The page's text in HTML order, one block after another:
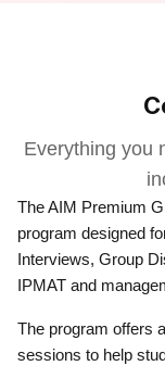
Everything you
The AIM Premium
program designed
Interviews, Group
IPMAT and
The program offers
sessions to help